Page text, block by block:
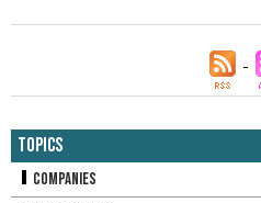
Topics
Companies